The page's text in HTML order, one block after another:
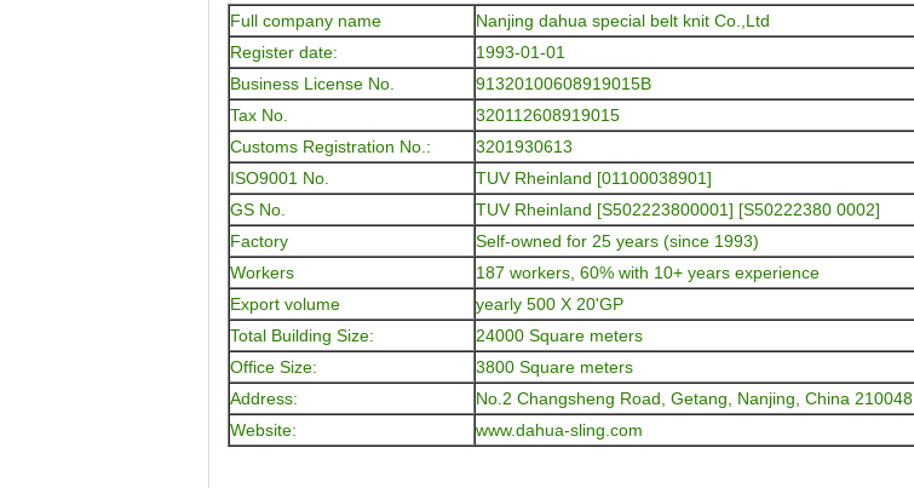
Full company name
Nanjing dahua special belt knit Co.,Ltd
Register date:
1993-01-01
Business License No.
91320100608919015B
Tax No.
320112608919015
Customs Registration No.:
3201930613
ISO9001 No.
TUV Rheinland [01100038901]
GS No.
TUV Rheinland [S502223800001] [S50222380 0002]
Factory
Self-owned for 25 years (since 1993)
Workers
187 workers, 60% with 10+ years experience
Export volume
yearly 500 X 20'GP
Total Building Size:
24000 Square meters
Office Size:
3800 Square meters
Address:
No.2 Changsheng Road, Getang, Nanjing, China 210048
Website:
www.dahua-sling.com